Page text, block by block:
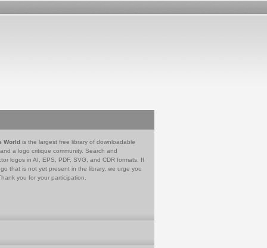
World is the largest free library of downloadable
a logo critique community. Search and
logos in AI, EPS, PDF, SVG, and CDR formats. If
that is not yet present in the library, we urge you
you for your participation.